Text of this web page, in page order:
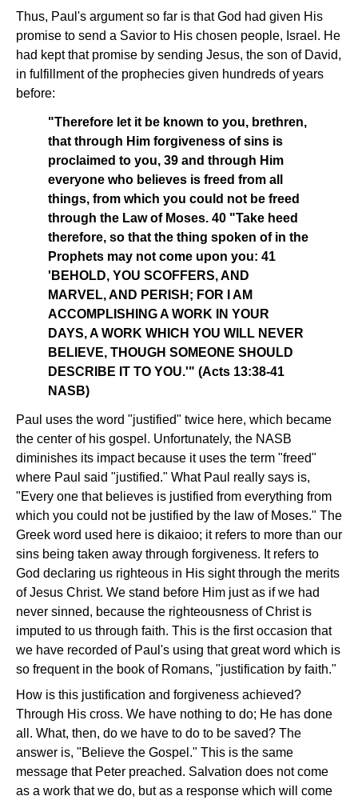
Thus, Paul's argument so far is that God had given His
promise to send a Savior to His chosen people, Israel. He
had kept that promise by sending Jesus, the son of David,
in fulfillment of the prophecies given hundreds of years
before:
"Therefore let it be known to you, brethren,
that through Him forgiveness of sins is
proclaimed to you, 39 and through Him
everyone who believes is freed from all
things, from which you could not be freed
through the Law of Moses. 40 "Take heed
therefore, so that the thing spoken of in the
Prophets may not come upon you: 41
'BEHOLD, YOU SCOFFERS, AND
MARVEL, AND PERISH; FOR I AM
ACCOMPLISHING A WORK IN YOUR
DAYS, A WORK WHICH YOU WILL NEVER
BELIEVE, THOUGH SOMEONE SHOULD
DESCRIBE IT TO YOU.'" (Acts 13:38-41
NASB)
Paul uses the word "justified" twice here, which became
the center of his gospel. Unfortunately, the NASB
diminishes its impact because it uses the term "freed"
where Paul said "justified." What Paul really says is,
"Every one that believes is justified from everything from
which you could not be justified by the law of Moses." The
Greek word used here is dikaioo; it refers to more than our
sins being taken away through forgiveness. It refers to
God declaring us righteous in His sight through the merits
of Jesus Christ. We stand before Him just as if we had
never sinned, because the righteousness of Christ is
imputed to us through faith. This is the first occasion that
we have recorded of Paul's using that great word which is
so frequent in the book of Romans, "justification by faith."
How is this justification and forgiveness achieved?
Through His cross. We have nothing to do; He has done
all. What, then, do we have to do to be saved? The
answer is, "Believe the Gospel." This is the same
message that Peter preached. Salvation does not come
as a work that we do, but as a response which will come